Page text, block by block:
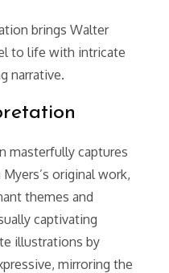
brings Walter
to life with intricate
narrative.
masterfully captures
original work,
themes and
captivating
illustrations by
mirroring the